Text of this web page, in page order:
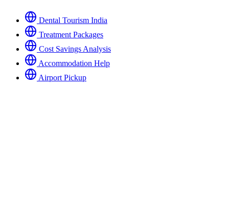
Dental Tourism India
Treatment Packages
Cost Savings Analysis
Accommodation Help
Airport Pickup